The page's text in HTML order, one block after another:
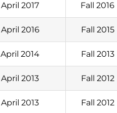
April 2017 Fall 2016
April 2016 Fall 2015
April 2014 Fall 2013
April 2013 Fall 2012
April 2013 Fall 2012